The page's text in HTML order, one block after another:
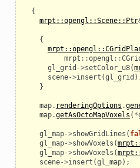
{
mrpt::opengl::Scene::Ptr
{
mrpt ::opengl ::
gl_grid ->setColor_u8(
scene->insert (gl_grid
}
map. renderingOptions .
map.getAsOctoMapVoxels ( *
gl_map->showGridLines (
gl_map->showVoxels (
gl_map->showVoxels (
scene->insert (gl_map);